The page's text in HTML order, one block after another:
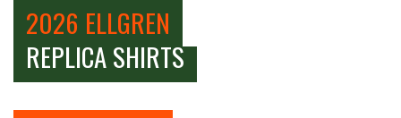
2026 ELLGREN
REPLICA SHIRTS